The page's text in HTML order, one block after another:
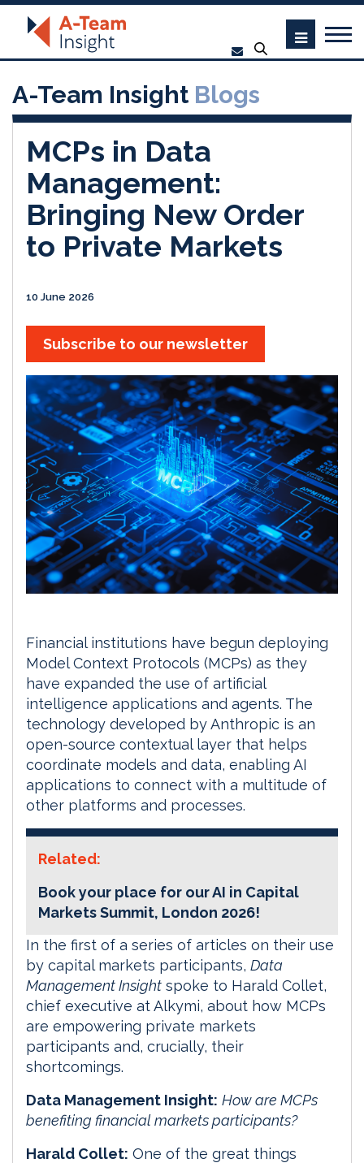
A-Team Insight Blogs
MCPs in Data
Management:
Bringing New Order
to Private Markets
10 June 2026
Subscribe to our newsletter
Financial institutions have begun deploying
Model Context Protocols (MCPs) as they
have expanded the use of artificial
intelligence applications and agents. The
technology developed by Anthropic is an
open-source contextual layer that helps
coordinate models and data, enabling AI
applications to connect with a multitude of
other platforms and processes.
Related:
Book your place for our AI in Capital
Markets Summit, London 2026!
In the first of a series of articles on their use
by capital markets participants, Data
Management Insight spoke to Harald Collet,
chief executive at Alkymi, about how MCPs
are empowering private markets
participants and, crucially, their
shortcomings.
Data Management Insight: How are MCPs
benefiting financial markets participants?
Harald Collet: One of the great things